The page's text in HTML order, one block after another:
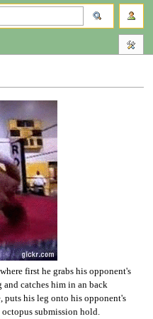
first he grabs his opponent's
and catches him in an back
puts his leg onto his opponent's
submission hold.